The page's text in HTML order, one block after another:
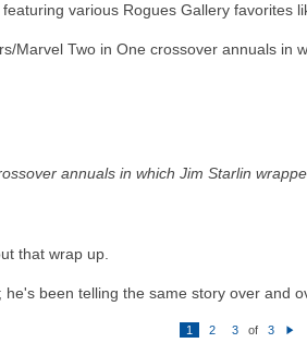
various Rogues Gallery favorites
Marvel Two in One crossover annuals
annuals in which Jim Starlin
that wrap up.
been telling the same story over and
1 2 3 of
3